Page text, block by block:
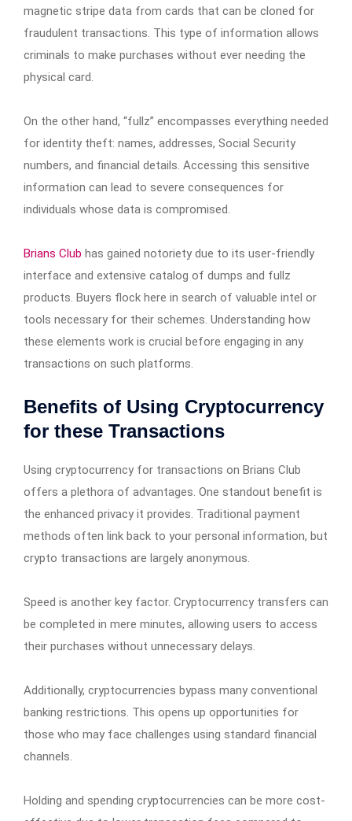
magnetic stripe data from cards that can be cloned for
fraudulent transactions. This type of information allows
criminals to make purchases without ever needing the
physical card.
On the other hand, “fullz” encompasses everything needed
for identity theft: names, addresses, Social Security
numbers, and financial details. Accessing this sensitive
information can lead to severe consequences for
individuals whose data is compromised.
Brians Club has gained notoriety due to its user-friendly
interface and extensive catalog of dumps and fullz
products. Buyers flock here in search of valuable intel or
tools necessary for their schemes. Understanding how
these elements work is crucial before engaging in any
transactions on such platforms.
Benefits of Using Cryptocurrency
for these Transactions
Using cryptocurrency for transactions on Brians Club
offers a plethora of advantages. One standout benefit is
the enhanced privacy it provides. Traditional payment
methods often link back to your personal information, but
crypto transactions are largely anonymous.
Speed is another key factor. Cryptocurrency transfers can
be completed in mere minutes, allowing users to access
their purchases without unnecessary delays.
Additionally, cryptocurrencies bypass many conventional
banking restrictions. This opens up opportunities for
those who may face challenges using standard financial
channels.
Holding and spending cryptocurrencies can be more cost-